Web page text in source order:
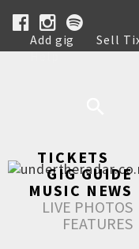
Add gig Sell
Help
TICKETS
GIG GUIDE
MUSIC NEWS
LIVE PHOTOS
FEATURES